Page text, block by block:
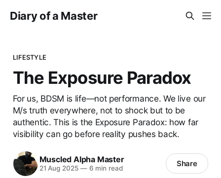
Diary of a Master
LIFESTYLE
The Exposure Paradox
For us, BDSM is life—not performance. We live our
M/s truth everywhere, not to shock but to be
authentic. This is the Exposure Paradox: how far
visibility can go before reality pushes back.
Muscled Alpha Master
21 Aug 2025 —6 min read Share